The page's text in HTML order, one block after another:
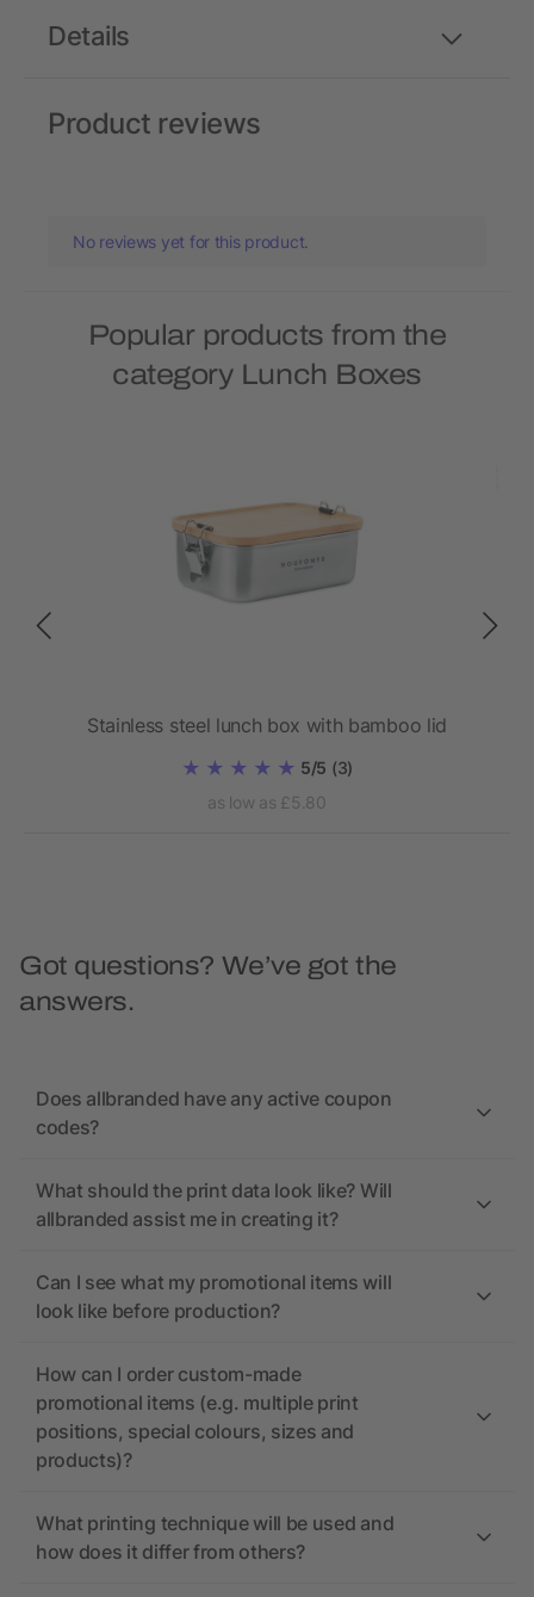
Details
Product reviews
No reviews yet for this product.
Popular products from the
category Lunch Boxes
Stainless steel lunch box with bamboo lid
5/5 (3)
as low as £5.80
Got questions? We’ve got the
answers.
Does allbranded have any active coupon
codes?
What should the print data look like? Will
allbranded assist me in creating it?
Can I see what my promotional items will
look like before production?
How can I order custom-made
promotional items (e.g. multiple print
positions, special colours, sizes and
products)?
What printing technique will be used and
how does it differ from others?